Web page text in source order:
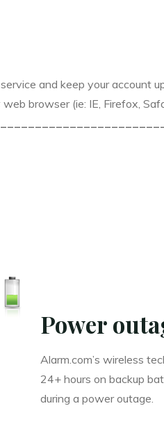
and keep your account
browser (ie: IE, Firefox,
Power
Alarm.com’s wireless
24+ hours on backup
during a power outage.